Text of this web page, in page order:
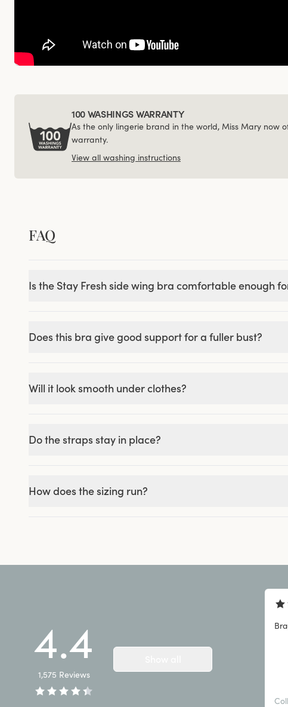
100 WASHINGS WARRANTY
As the only lingerie brand in the world, Miss Mary now
warranty.
View all washing instructions
FAQ
Is the Stay Fresh side wing bra comfortable enough
Does this bra give good support for a fuller bust?
Will it look smooth under clothes?
Do the straps stay in place?
How does the sizing run?
4.4
1,575 Reviews